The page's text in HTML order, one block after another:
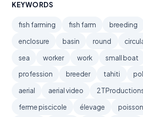
KEYWORDS
fish farming fish farm breeding
enclosure
basin round
sea
worker work small boat
profession
breeder tahiti
aerial
aerial video
ferme piscicole
élevage poisson